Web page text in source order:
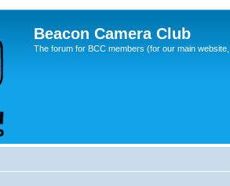
Beacon Camera Club
The forum for BCC members (for our main